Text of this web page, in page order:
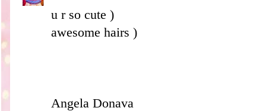
u r so cute )
awesome hairs )
Angela Donava